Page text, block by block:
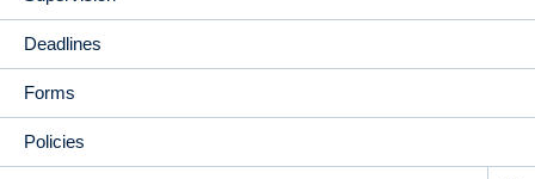
Deadlines
Forms
Policies